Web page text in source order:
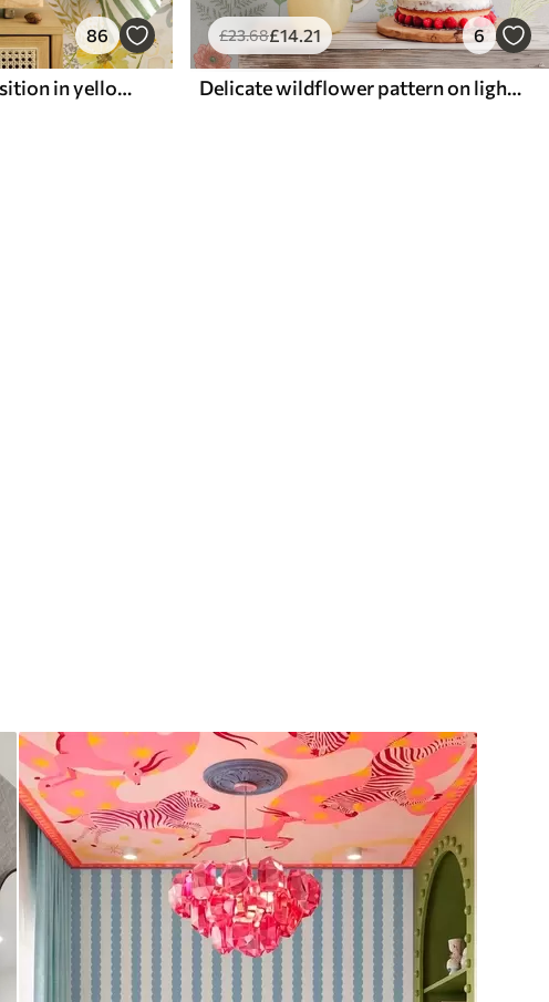
86
Bright floral composition in yellow color
£23.68£14.21 6
Delicate wildflower pattern on light background